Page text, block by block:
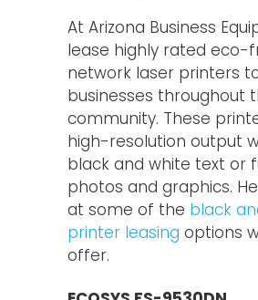
At Arizona Business
lease highly rated eco-
network laser printers
businesses throughout
community. These
high-resolution output
black and white text or
photos and graphics.
at some of the black
printer leasing options
offer.